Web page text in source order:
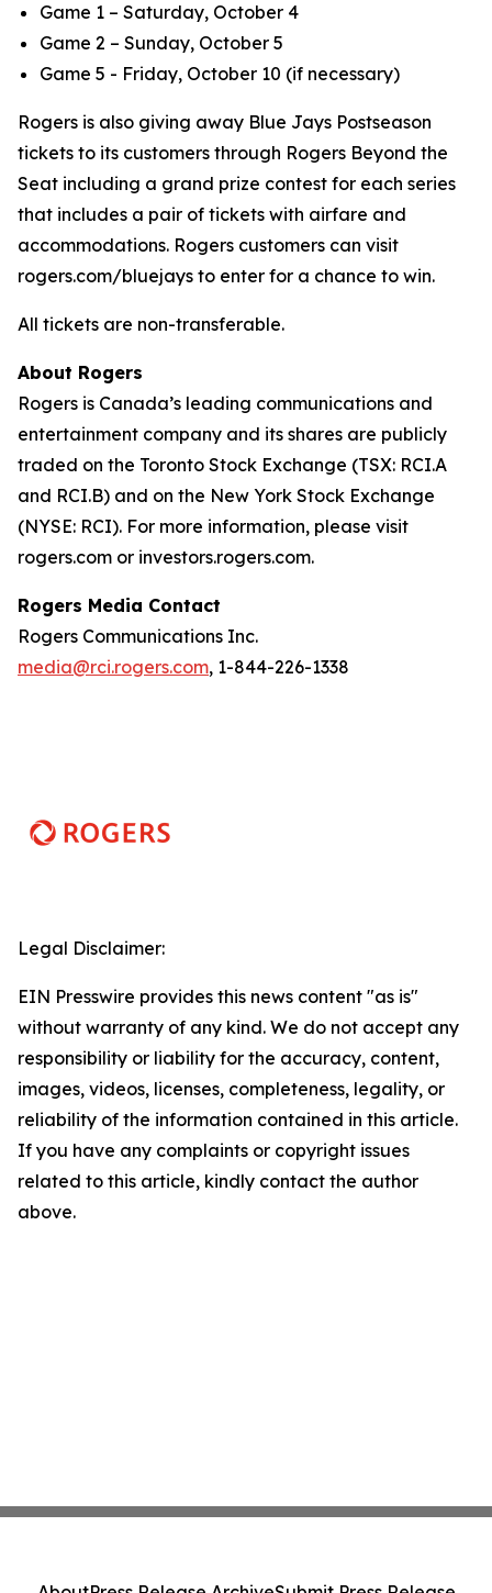
Game 1 – Saturday, October 4
Game 2 – Sunday, October 5
Game 5 - Friday, October 10 (if necessary)
Rogers is also giving away Blue Jays Postseason
tickets to its customers through Rogers Beyond the
Seat including a grand prize contest for each series
that includes a pair of tickets with airfare and
accommodations. Rogers customers can visit
rogers.com/bluejays to enter for a chance to win.
All tickets are non-transferable.
About Rogers
Rogers is Canada’s leading communications and
entertainment company and its shares are publicly
traded on the Toronto Stock Exchange (TSX: RCI.A
and RCI.B) and on the New York Stock Exchange
(NYSE: RCI). For more information, please visit
rogers.com or investors.rogers.com.
Rogers Media Contact
Rogers Communications Inc.
media@rci.rogers.com, 1-844-226-1338
Legal Disclaimer:
EIN Presswire provides this news content "as is"
without warranty of any kind. We do not accept any
responsibility or liability for the accuracy, content,
images, videos, licenses, completeness, legality, or
reliability of the information contained in this article.
If you have any complaints or copyright issues
related to this article, kindly contact the author
above.